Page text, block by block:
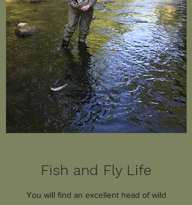
Fish and Fly Life
You will find an excellent head of wild